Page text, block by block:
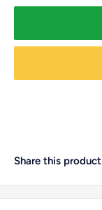
Share this product